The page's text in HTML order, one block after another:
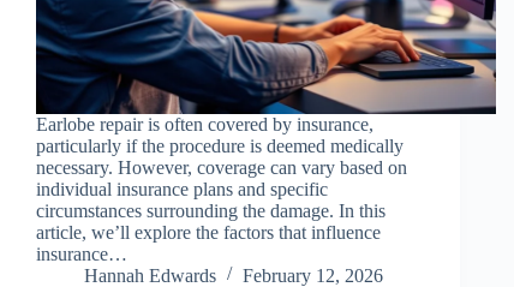
Earlobe repair is often covered by insurance,
particularly if the procedure is deemed medically
necessary. However, coverage can vary based on
individual insurance plans and specific
circumstances surrounding the damage. In this
article, we’ll explore the factors that influence
insurance…
Hannah Edwards
February 12, 2026